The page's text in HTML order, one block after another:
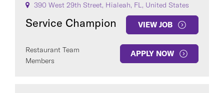
390 West 29th Street, Hialeah, FL, United States
Service Champion VIEW JOB
Restaurant Team
Members
APPLY NOW